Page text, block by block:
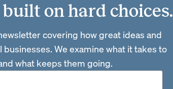
on hard choices.
covering how great ideas and
We examine what it takes to
what keeps them going.